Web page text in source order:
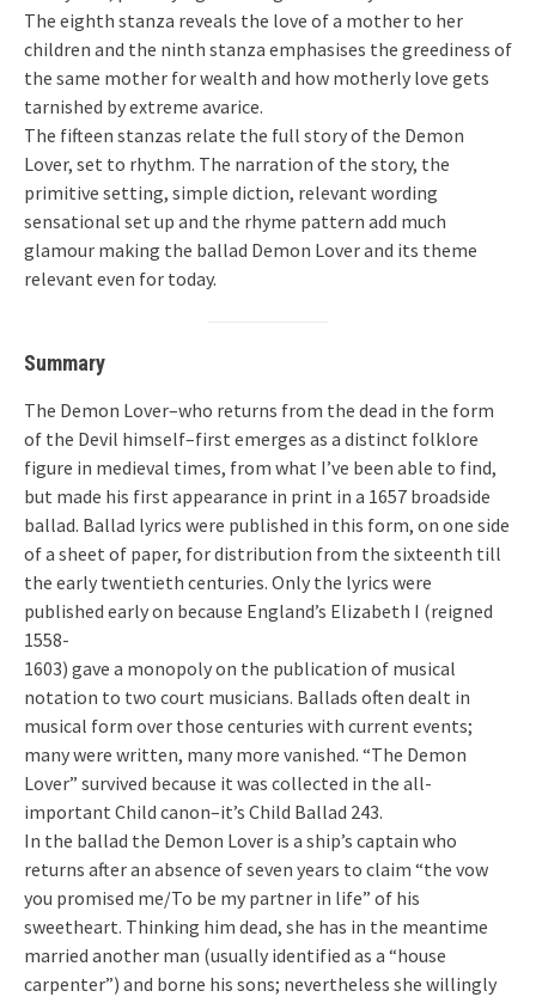
The eighth stanza reveals the love of a mother to her
children and the ninth stanza emphasises the greediness of
the same mother for wealth and how motherly love gets
tarnished by extreme avarice.
The fifteen stanzas relate the full story of the Demon
Lover, set to rhythm. The narration of the story, the
primitive setting, simple diction, relevant wording
sensational set up and the rhyme pattern add much
glamour making the ballad Demon Lover and its theme
relevant even for today.
Summary
The Demon Lover–who returns from the dead in the form
of the Devil himself–first emerges as a distinct folklore
figure in medieval times, from what I’ve been able to find,
but made his first appearance in print in a 1657 broadside
ballad. Ballad lyrics were published in this form, on one side
of a sheet of paper, for distribution from the sixteenth till
the early twentieth centuries. Only the lyrics were
published early on because England’s Elizabeth I (reigned
1558-
1603) gave a monopoly on the publication of musical
notation to two court musicians. Ballads often dealt in
musical form over those centuries with current events;
many were written, many more vanished. “The Demon
Lover” survived because it was collected in the all-
important Child canon–it’s Child Ballad 243.
In the ballad the Demon Lover is a ship’s captain who
returns after an absence of seven years to claim “the vow
you promised me/To be my partner in life” of his
sweetheart. Thinking him dead, she has in the meantime
married another man (usually identified as a “house
carpenter”) and borne his sons; nevertheless she willingly